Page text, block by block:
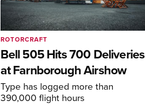
Bell 505 Hits 700 Deliveries
at Farnborough Airshow
Type has logged more than
390,000 flight hours
ROTORCRAFT